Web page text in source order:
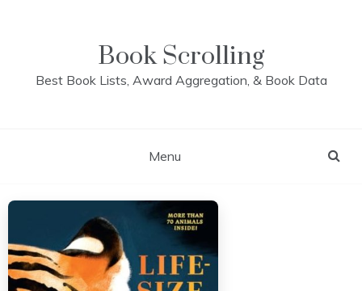
Book Scrolling
Best Book Lists, Award Aggregation, & Book Data
Menu